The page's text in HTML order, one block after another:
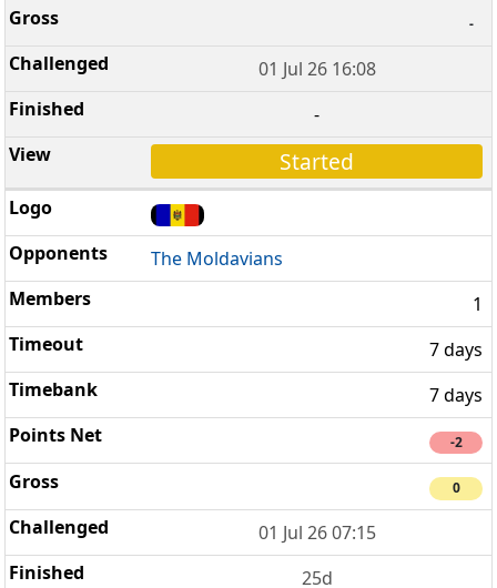
-
01 Jul 26 16:08
-
Started
The Moldavians
1
7 days
7 days
-2
0
01 Jul 26 07:15
25d